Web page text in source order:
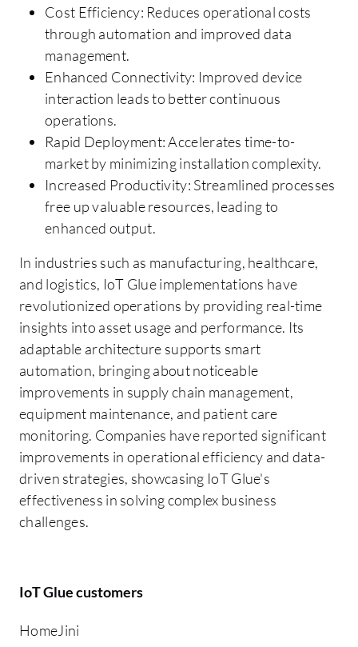
Cost Efficiency: Reduces operational costs
through automation and improved data
management.
Enhanced Connectivity: Improved device
interaction leads to better continuous
operations.
Rapid Deployment: Accelerates time-to-
market by minimizing installation complexity.
Increased Productivity: Streamlined processes
free up valuable resources, leading to
enhanced output.
In industries such as manufacturing, healthcare,
and logistics, IoT Glue implementations have
revolutionized operations by providing real-time
insights into asset usage and performance. Its
adaptable architecture supports smart
automation, bringing about noticeable
improvements in supply chain management,
equipment maintenance, and patient care
monitoring. Companies have reported significant
improvements in operational efficiency and data-
driven strategies, showcasing IoT Glue's
effectiveness in solving complex business
challenges.
IoT Glue customers
HomeJini